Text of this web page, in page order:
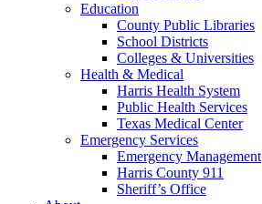
Education
County Public Libraries
School Districts
Colleges & Universities
Health & Medical
Harris Health System
Public Health Services
Texas Medical Center
Emergency Services
Emergency Management
Harris County 911
Sheriff’s Office